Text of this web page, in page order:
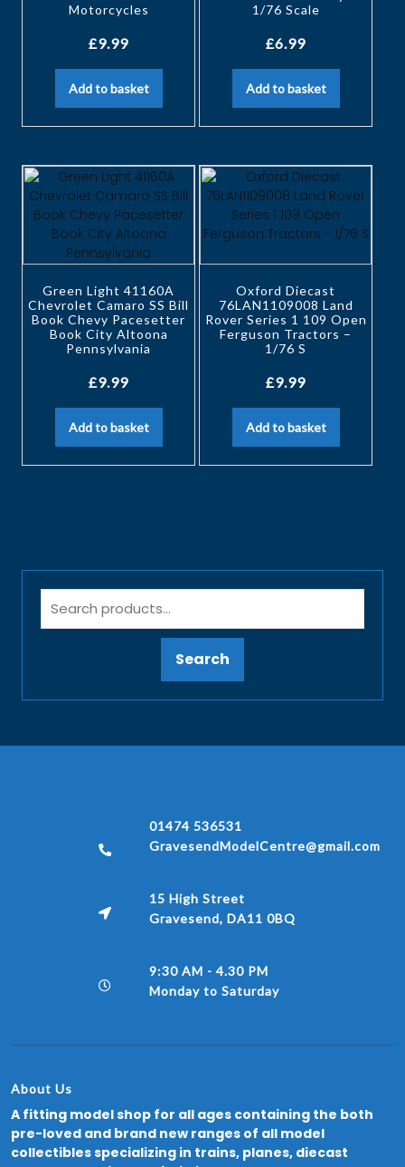
Motorcycles
£9.99
Add to basket
1/76 Scale
£6.99
Add to basket
Green Light 41160A
Chevrolet Camaro SS Bill
Book Chevy Pacesetter
Book City Altoona
Pennsylvania
£9.99
Add to basket
Oxford Diecast
76LAN1109008 Land
Rover Series 1 109 Open
Ferguson Tractors –
1/76 S
£9.99
Add to basket
Search
01474 536531
GravesendModelCentre@gmail.com
15 High Street
Gravesend, DA11 0BQ
9:30 AM - 4.30 PM
Monday to Saturday
About Us
A fitting model shop for all ages containing the both
pre-loved and brand new ranges of all model
collectibles specializing in trains, planes, diecast